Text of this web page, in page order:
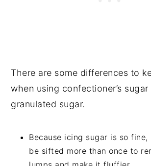
There are some differences to
when using confectioner’s
granulated sugar.
Because icing sugar is so
be sifted more than once to